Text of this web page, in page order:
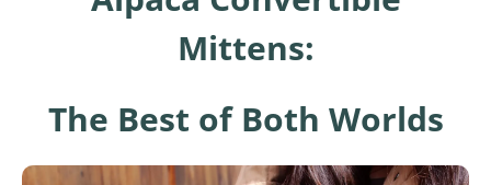
Mittens:
The Best of Both Worlds